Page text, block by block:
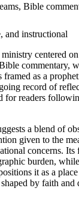
Bible
and instructional
centered
commentary,
framed as a
record of
for readers
a blend of
given to the
concerns. Its
burden,
it as a
by faith and